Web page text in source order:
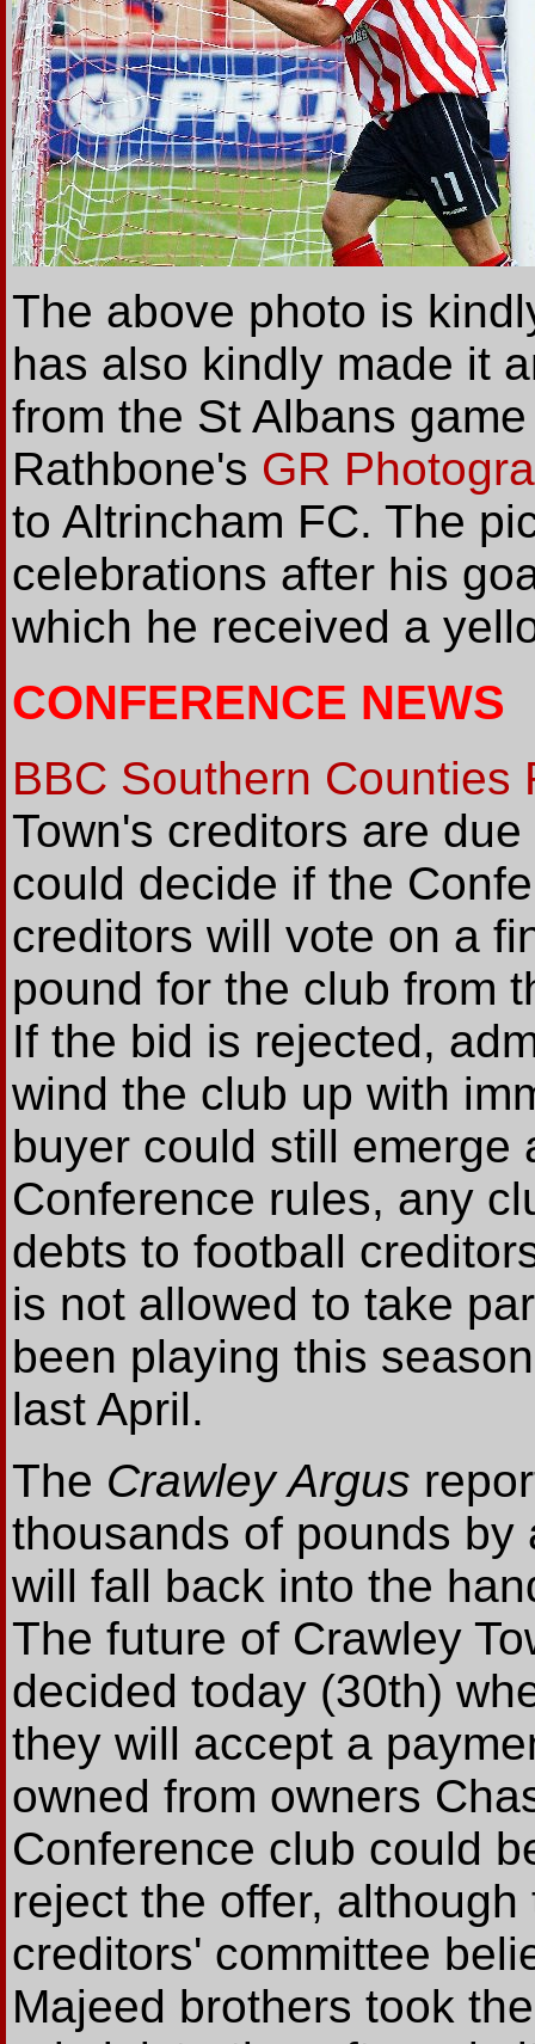
The above photo is
has also kindly made it
from the St Albans
Rathbone's GR
to Altrincham FC. The
celebrations after his
which he received a
CONFERENCE NEWS
BBC Southern Counties
Town's creditors are
could decide if the
creditors will vote on a
pound for the club from
If the bid is rejected,
wind the club up with
buyer could still emerge
Conference rules, any
debts to football
is not allowed to take
been playing this
last April.
The Crawley Argus
thousands of pounds
will fall back into the
The future of Crawley
decided today (30th)
they will accept a
owned from owners
Conference club could
reject the offer,
creditors' committee
Majeed brothers took